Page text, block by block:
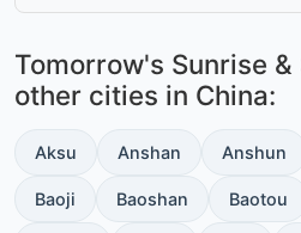
Tomorrow's Sunrise
other cities in China:
Aksu Anshan Anshun
Baoji Baoshan Baotou